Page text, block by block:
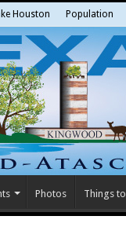
Houston Population
Photos Things